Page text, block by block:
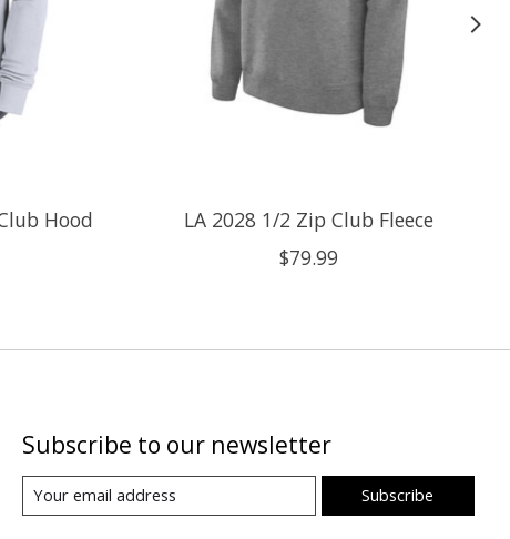
Hood
LA 2028 1/2 Zip Club Fleece
$79.99
Subscribe to our newsletter
Subscribe